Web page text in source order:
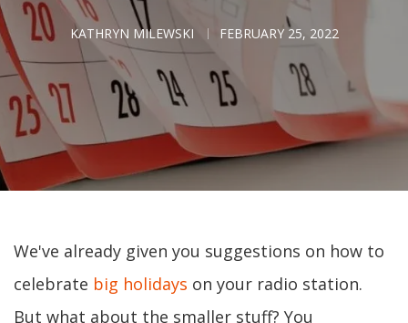
KATHRYN MILEWSKI FEBRUARY 25, 2022
We've already given you suggestions on how to
celebrate big holidays on your radio station.
But what about the smaller stuff? You